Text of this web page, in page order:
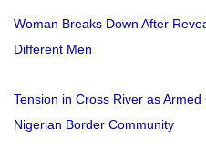
Woman Breaks Down After
Different Men
Tension in Cross River as
Nigerian Border Community